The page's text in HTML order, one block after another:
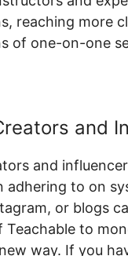
reaching more
of one-on-one
and
and
adhering to on
or blogs
Teachable to
way. If you